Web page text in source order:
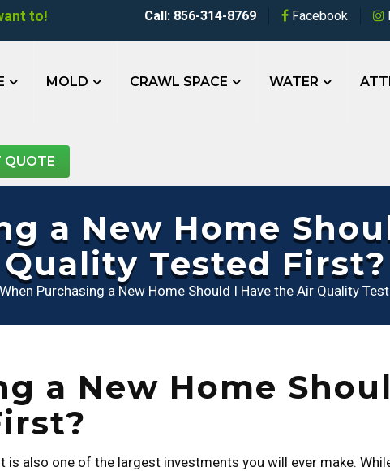
to! Call: 856-314-8769 Facebook
MOLD CRAWL SPACE WATER
QUOTE
a New Home
Quality Tested First?
When Purchasing a New Home Should I Have the Air Quality
a New Home
is also one of the largest investments you will ever make.